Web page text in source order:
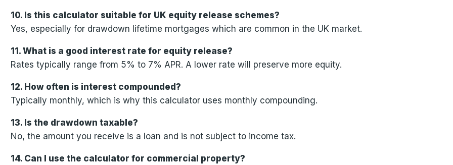
10. Is this calculator suitable for UK equity release schemes?
Yes, especially for drawdown lifetime mortgages which are common in the UK market.
11. What is a good interest rate for equity release?
Rates typically range from 5% to 7% APR. A lower rate will preserve more equity.
12. How often is interest compounded?
Typically monthly, which is why this calculator uses monthly compounding.
13. Is the drawdown taxable?
No, the amount you receive is a loan and is not subject to income tax.
14. Can I use the calculator for commercial property?